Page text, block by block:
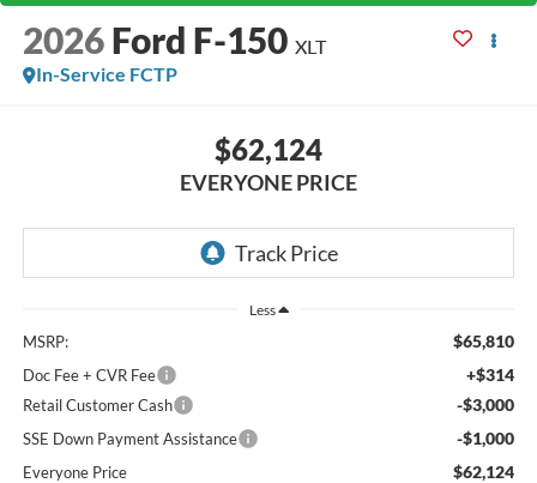
2026 Ford F-150 XLT
In-Service FCTP
$62,124
EVERYONE PRICE
Less
MSRP: $65,810
Doc Fee + CVR Fee +$314
Retail Customer Cash -$3,000
SSE Down Payment Assistance -$1,000
Everyone Price $62,124